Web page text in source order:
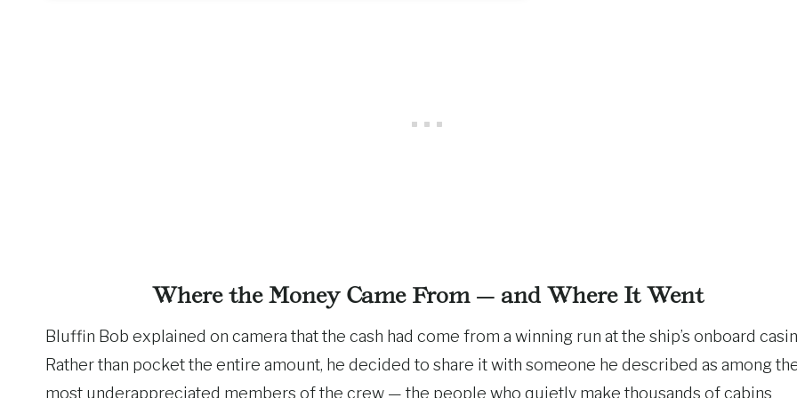
Where the Money Came From — and Where It Went
Bluffin Bob explained on camera that the cash had come from a winning run at the ship’s onboard
Rather than pocket the entire amount, he decided to share it with someone he described as among
most underappreciated members of the crew — the people who quietly make thousands of cabins